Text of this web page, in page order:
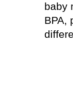
baby
BPA,